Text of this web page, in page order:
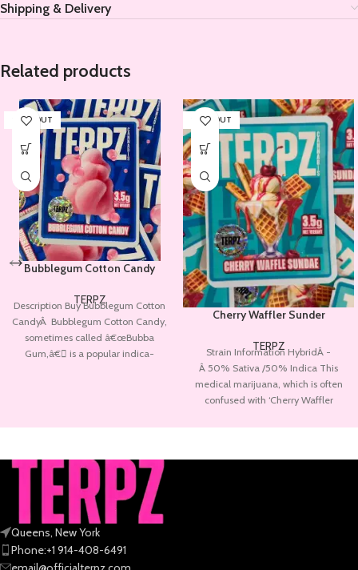
Shipping & Delivery
Related products
SOLD OUT
Bubblegum Cotton Candy
TERPZ
Description Buy Bubblegum Cotton
CandyÂ Bubblegum Cotton Candy,
sometimes called â€œBubba
Gum,â€ is a popular indica-
SOLD OUT
Cherry Waffler Sunder
TERPZ
Strain Information HybridÂ -
Â 50% Sativa /50% Indica This
medical marijuana, which is often
confused with ‘Cherry Waffler
Queens, New York
Phone:+1 914-408-6491